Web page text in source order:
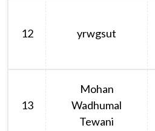
12 yrwgsut
13
Mohan
Wadhumal
Tewani